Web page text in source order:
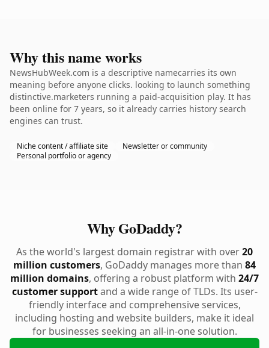
Why this name works
NewsHubWeek.com is a descriptive namecarries its own
meaning before anyone clicks. looking to launch something
distinctive.marketers running a paid-acquisition play. It has
been online for 7 years, so it already carries history search
engines can trust.
Niche content / affiliate site
Newsletter or community
Personal portfolio or agency
Why GoDaddy?
As the world's largest domain registrar with over20
million customers, GoDaddy manages more than 84
million domains, offering a robust platform with 24/7
customer supportand a wide range of TLDs. Its user-
friendly interface and comprehensive services,
including hosting and website builders, make it ideal
for businesses seeking an all-in-one solution.